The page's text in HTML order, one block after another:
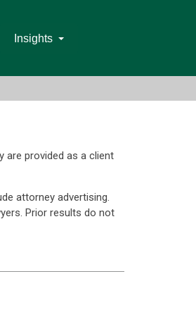
Insights
are provided as a client
attorney advertising.
Prior results do not